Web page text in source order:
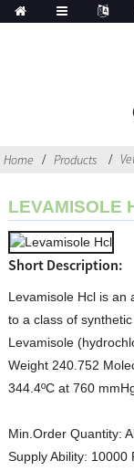
Home Products
LEVAMISOLE
Short Description:
Levamisole Hcl is an
to a class of
Levamisole
Weight 240.752
344.4ºC at 760
Min.Order Quantity:
Supply Ability: 10000